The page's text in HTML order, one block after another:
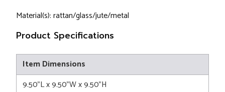
Material(s): rattan/glass/jute/metal
Product Specifications
Item Dimensions
9.50"L x 9.50"W x 9.50"H